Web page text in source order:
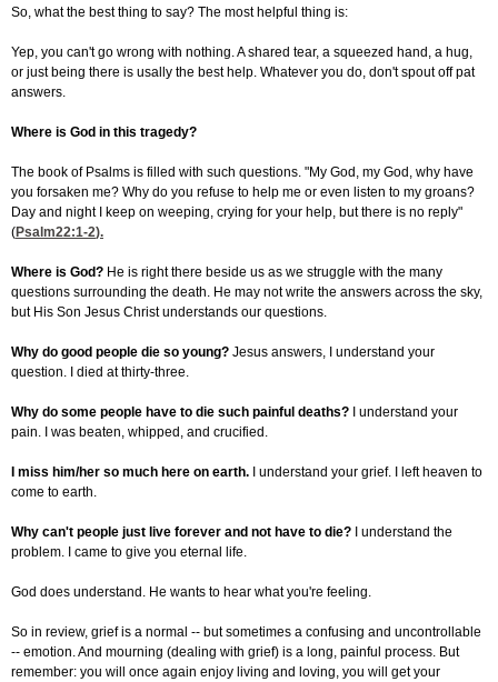
So, what the best thing to say? The most helpful thing is:
Yep, you can't go wrong with nothing. A shared tear, a squeezed hand, a hug,
or just being there is usally the best help. Whatever you do, don't spout off pat
answers.
Where is God in this tragedy?
The book of Psalms is filled with such questions. "My God, my God, why have
you forsaken me? Why do you refuse to help me or even listen to my groans?
Day and night I keep on weeping, crying for your help, but there is no reply"
(Psalm22:1-2).
Where is God? He is right there beside us as we struggle with the many
questions surrounding the death. He may not write the answers across the sky,
but His Son Jesus Christ understands our questions.
Why do good people die so young? Jesus answers, I understand your
question. I died at thirty-three.
Why do some people have to die such painful deaths? I understand your
pain. I was beaten, whipped, and crucified.
I miss him/her so much here on earth. I understand your grief. I left heaven to
come to earth.
Why can't people just live forever and not have to die? I understand the
problem. I came to give you eternal life.
God does understand. He wants to hear what you're feeling.
So in review, grief is a normal -- but sometimes a confusing and uncontrollable
-- emotion. And mourning (dealing with grief) is a long, painful process. But
remember: you will once again enjoy living and loving, you will get your